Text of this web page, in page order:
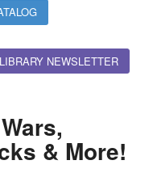
LIBRARY NEWSLETTER
& More!